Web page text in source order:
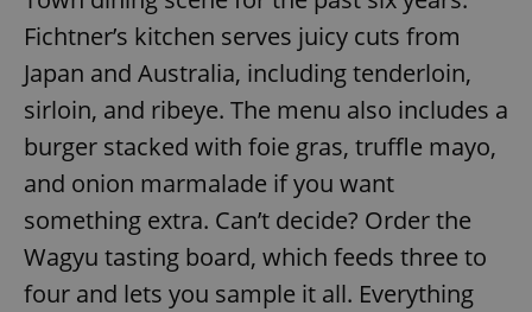
Fichtner’s kitchen serves juicy cuts from
Japan and Australia, including tenderloin,
sirloin, and ribeye. The menu also includes a
burger stacked with foie gras, truffle mayo,
and onion marmalade if you want
something extra. Can’t decide? Order the
Wagyu tasting board, which feeds three to
four and lets you sample it all. Everything